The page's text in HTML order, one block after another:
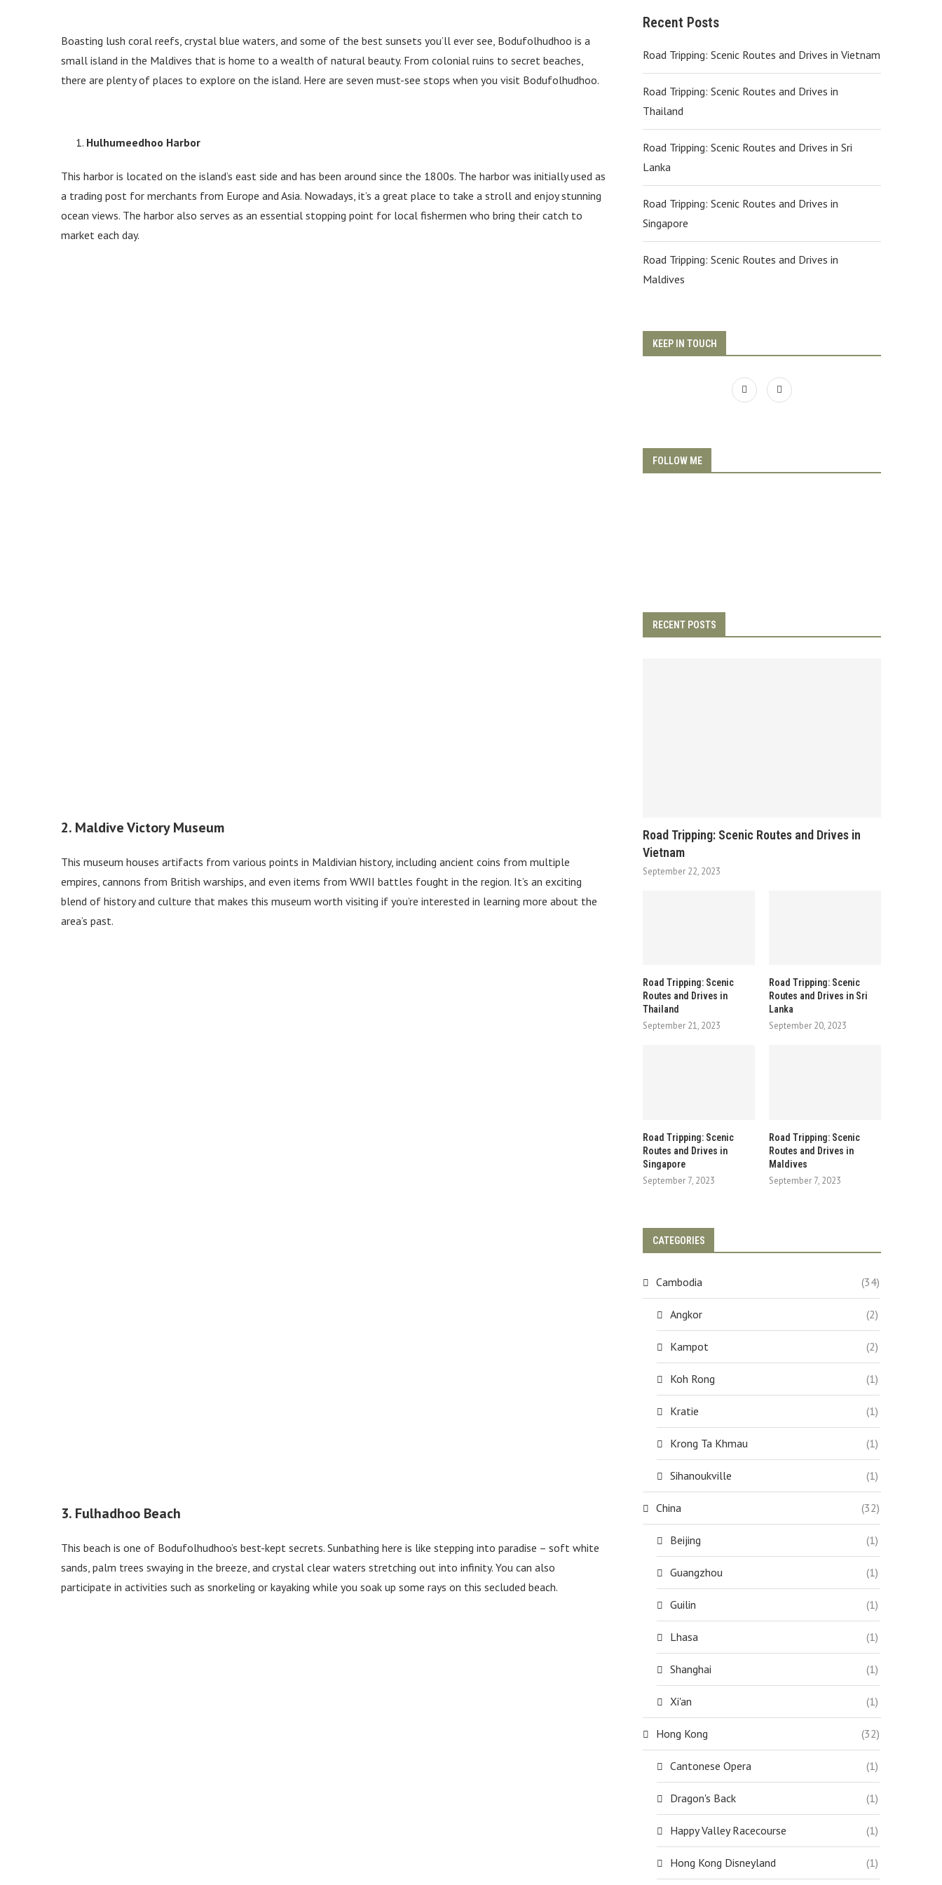
Boasting lush coral reefs, crystal blue waters, and some of the best sunsets you’ll ever see, Bodufolhudhoo is a
small island in the Maldives that is home to a wealth of natural beauty. From colonial ruins to secret beaches,
there are plenty of places to explore on the island. Here are seven must-see stops when you visit Bodufolhudhoo.
Hulhumeedhoo Harbor
This harbor is located on the island’s east side and has been around since the 1800s. The harbor was initially used as
a trading post for merchants from Europe and Asia. Nowadays, it’s a great place to take a stroll and enjoy stunning
ocean views. The harbor also serves as an essential stopping point for local fishermen who bring their catch to
market each day.
2. Maldive Victory Museum
This museum houses artifacts from various points in Maldivian history, including ancient coins from multiple
empires, cannons from British warships, and even items from WWII battles fought in the region. It’s an exciting
blend of history and culture that makes this museum worth visiting if you’re interested in learning more about the
area’s past.
3. Fulhadhoo Beach
This beach is one of Bodufolhudhoo’s best-kept secrets. Sunbathing here is like stepping into paradise – soft white
sands, palm trees swaying in the breeze, and crystal clear waters stretching out into infinity. You can also
participate in activities such as snorkeling or kayaking while you soak up some rays on this secluded beach.
Recent Posts
Road Tripping: Scenic Routes and Drives in Vietnam
Road Tripping: Scenic Routes and Drives in
Thailand
Road Tripping: Scenic Routes and Drives in Sri
Lanka
Road Tripping: Scenic Routes and Drives in
Singapore
Road Tripping: Scenic Routes and Drives in
Maldives
KEEP IN TOUCH
FOLLOW ME
RECENT POSTS
Road Tripping: Scenic Routes and Drives in
Vietnam
September 22, 2023
Road Tripping: Scenic
Routes and Drives in
Thailand
September 21, 2023
Road Tripping: Scenic
Routes and Drives in Sri
Lanka
September 20, 2023
Road Tripping: Scenic
Routes and Drives in
Singapore
September 7, 2023
Road Tripping: Scenic
Routes and Drives in
Maldives
September 7, 2023
CATEGORIES
Cambodia (34)
Angkor (2)
Kampot (2)
Koh Rong (1)
Kratie (1)
Krong Ta Khmau (1)
Sihanoukville (1)
China (32)
Beijing (1)
Guangzhou (1)
Guilin (1)
Lhasa (1)
Shanghai (1)
Xi'an (1)
Hong Kong (32)
Cantonese Opera (1)
Dragon's Back (1)
Happy Valley Racecourse (1)
Hong Kong Disneyland (1)